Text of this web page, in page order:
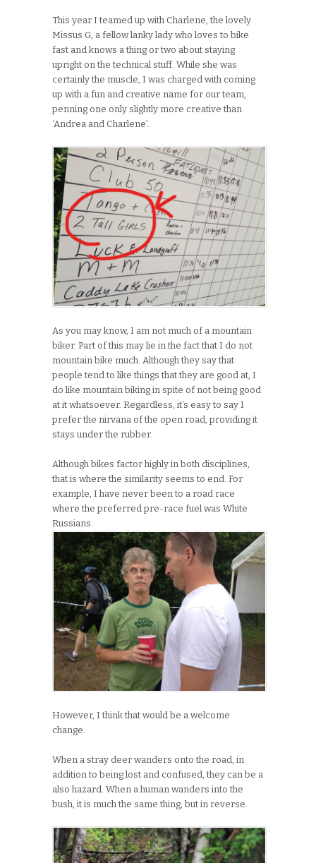
This year I teamed up with Charlene, the lovely
Missus G, a fellow lanky lady who loves to bike
fast and knows a thing or two about staying
upright on the technical stuff. While she was
certainly the muscle, I was charged with coming
up with a fun and creative name for our team,
penning one only slightly more creative than
‘Andrea and Charlene’.
As you may know, I am not much of a mountain
biker. Part of this may lie in the fact that I do not
mountain bike much. Although they say that
people tend to like things that they are good at, I
do like mountain biking in spite of not being good
at it whatsoever. Regardless, it’s easy to say I
prefer the nirvana of the open road, providing it
stays under the rubber.
Although bikes factor highly in both disciplines,
that is where the similarity seems to end. For
example, I have never been to a road race
where the preferred pre-race fuel was White
Russians.
However, I think that would be a welcome
change.
When a stray deer wanders onto the road, in
addition to being lost and confused, they can be a
also hazard. When a human wanders into the
bush, it is much the same thing, but in reverse.